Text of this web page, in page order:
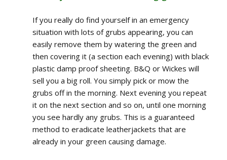
If you really do find yourself in an emergency
situation with lots of grubs appearing, you can
easily remove them by watering the green and
then covering it (a section each evening) with black
plastic damp proof sheeting. B&Q or Wickes will
sell you a big roll. You simply pick or mow the
grubs off in the morning. Next evening you repeat
it on the next section and so on, until one morning
you see hardly any grubs. This is a guaranteed
method to eradicate leatherjackets that are
already in your green causing damage.